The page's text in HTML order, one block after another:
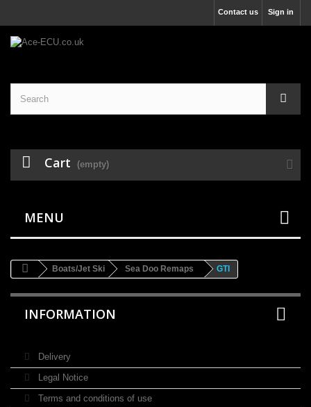
Sign in
Contact us
Cart (empty)
MENU
Boats/Jet Ski Sea Doo Remaps GTI
INFORMATION
Delivery
Legal Notice
Terms and conditions of use